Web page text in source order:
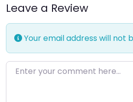
Leave a Review
Your email address will not
Enter your comment here…